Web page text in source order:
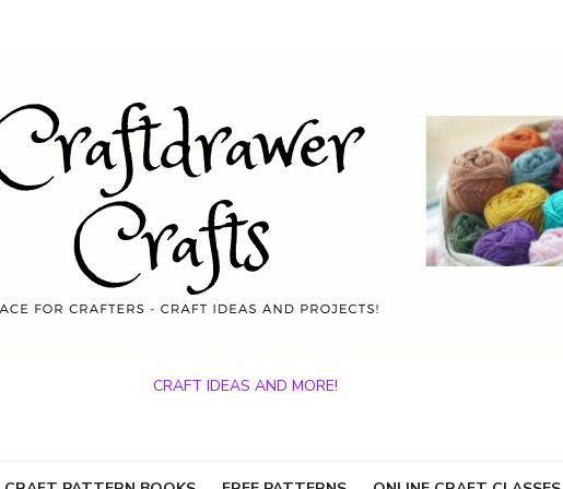
CRAFT IDEAS AND MORE!